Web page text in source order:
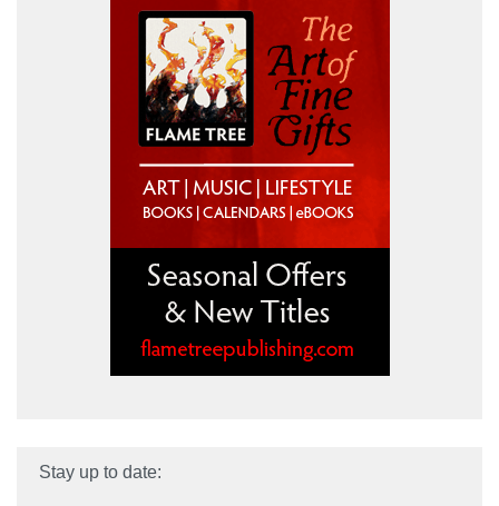
Stay up to date: